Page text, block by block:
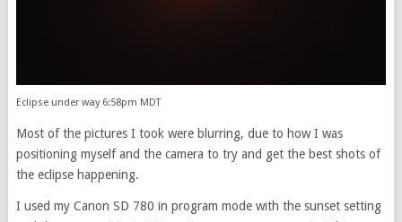
Eclipse under way 6:58pm MDT
Most of the pictures I took were blurring, due to how I was
positioning myself and the camera to try and get the best shots of
the eclipse happening.
I used my Canon SD 780 in program mode with the sunset setting